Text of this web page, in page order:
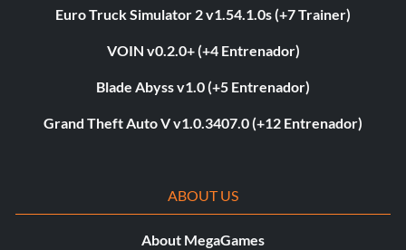
Euro Truck Simulator 2 v1.54.1.0s (+7 Trainer)
VOIN v0.2.0+ (+4 Entrenador)
Blade Abyss v1.0 (+5 Entrenador)
Grand Theft Auto V v1.0.3407.0 (+12 Entrenador)
ABOUT US
About MegaGames